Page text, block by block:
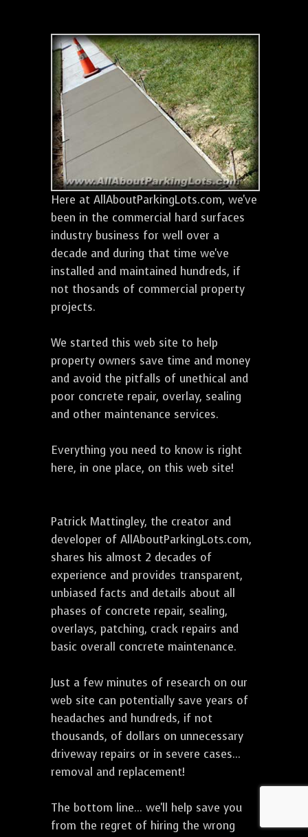
Here at AllAboutParkingLots.com, we've
been in the commercial hard surfaces
industry business for well over a
decade and during that time we've
installed and maintained hundreds, if
not thosands of commercial property
projects.
We started this web site to help
property owners save time and money
and avoid the pitfalls of unethical and
poor concrete repair, overlay, sealing
and other maintenance services.
Everything you need to know is right
here, in one place, on this web site!
Patrick Mattingley, the creator and
developer of AllAboutParkingLots.com,
shares his almost 2 decades of
experience and provides transparent,
unbiased facts and details about all
phases of concrete repair, sealing,
overlays, patching, crack repairs and
basic overall concrete maintenance.
Just a few minutes of research on our
web site can potentially save years of
headaches and hundreds, if not
thousands, of dollars on unnecessary
driveway repairs or in severe cases...
removal and replacement!
The bottom line... we'll help save you
from the regret of hiring the wrong